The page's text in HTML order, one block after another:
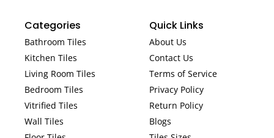
Categories
Bathroom Tiles
Kitchen Tiles
Living Room Tiles
Bedroom Tiles
Vitrified Tiles
Wall Tiles
Quick Links
About Us
Contact Us
Terms of Service
Privacy Policy
Return Policy
Blogs